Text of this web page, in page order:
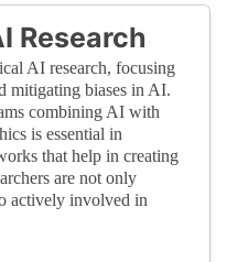
Research
AI research, focusing
mitigating biases in AI.
combining AI with
is essential in
that help in creating
are not only
actively involved in